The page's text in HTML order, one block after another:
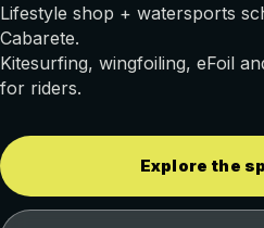
Lifestyle shop + watersports
Cabarete.
Kitesurfing, wingfoiling, eFoil
for riders.
Explore the